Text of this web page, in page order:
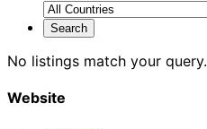
No listings match your query.
Website